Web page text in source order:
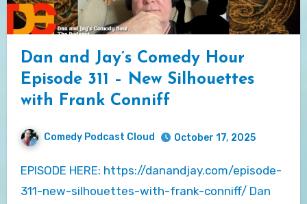
Dan and Jay’s Comedy Hour
Episode 311 – New Silhouettes
with Frank Conniff
Comedy Podcast Cloud October 17, 2025
EPISODE HERE: https://danandjay.com/episode-
311-new-silhouettes-with-frank-conniff/ Dan